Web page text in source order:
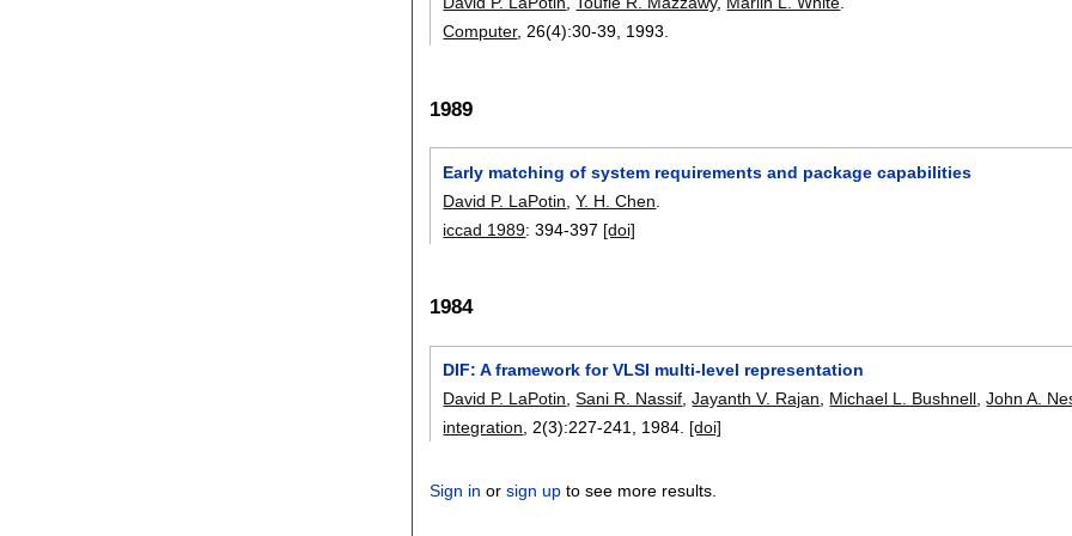
Computer, 26(4):30-39, 1993.
1989
Early matching of system requirements and package capabilities
David P. LaPotin ,Y. H. Chen
iccad 1989:394-397 [doi]
1984
DIF: A framework for VLSI multi-level representation
David P. LaPotin ,Sani R. Nassif ,Jayanth V. Rajan Michael L. Bushnell ,John A.
integration , 2(3):227-241 1984. [doi]
Sign in orsign up to see more results.